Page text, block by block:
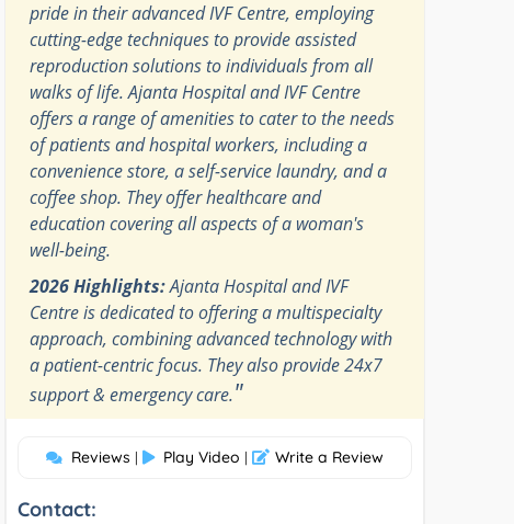
pride in their advanced IVF Centre, employing
cutting-edge techniques to provide assisted
reproduction solutions to individuals from all
walks of life. Ajanta Hospital and IVF Centre
offers a range of amenities to cater to the needs
of patients and hospital workers, including a
convenience store, a self-service laundry, and a
coffee shop. They offer healthcare and
education covering all aspects of a woman's
well-being.
2026 Highlights:Ajanta Hospital and IVF
Centre is dedicated to offering a multispecialty
approach, combining advanced technology with
a patient-centric focus. They also provide 24x7
support & emergency care."
Reviews | Play Video | Write a Review
Contact: